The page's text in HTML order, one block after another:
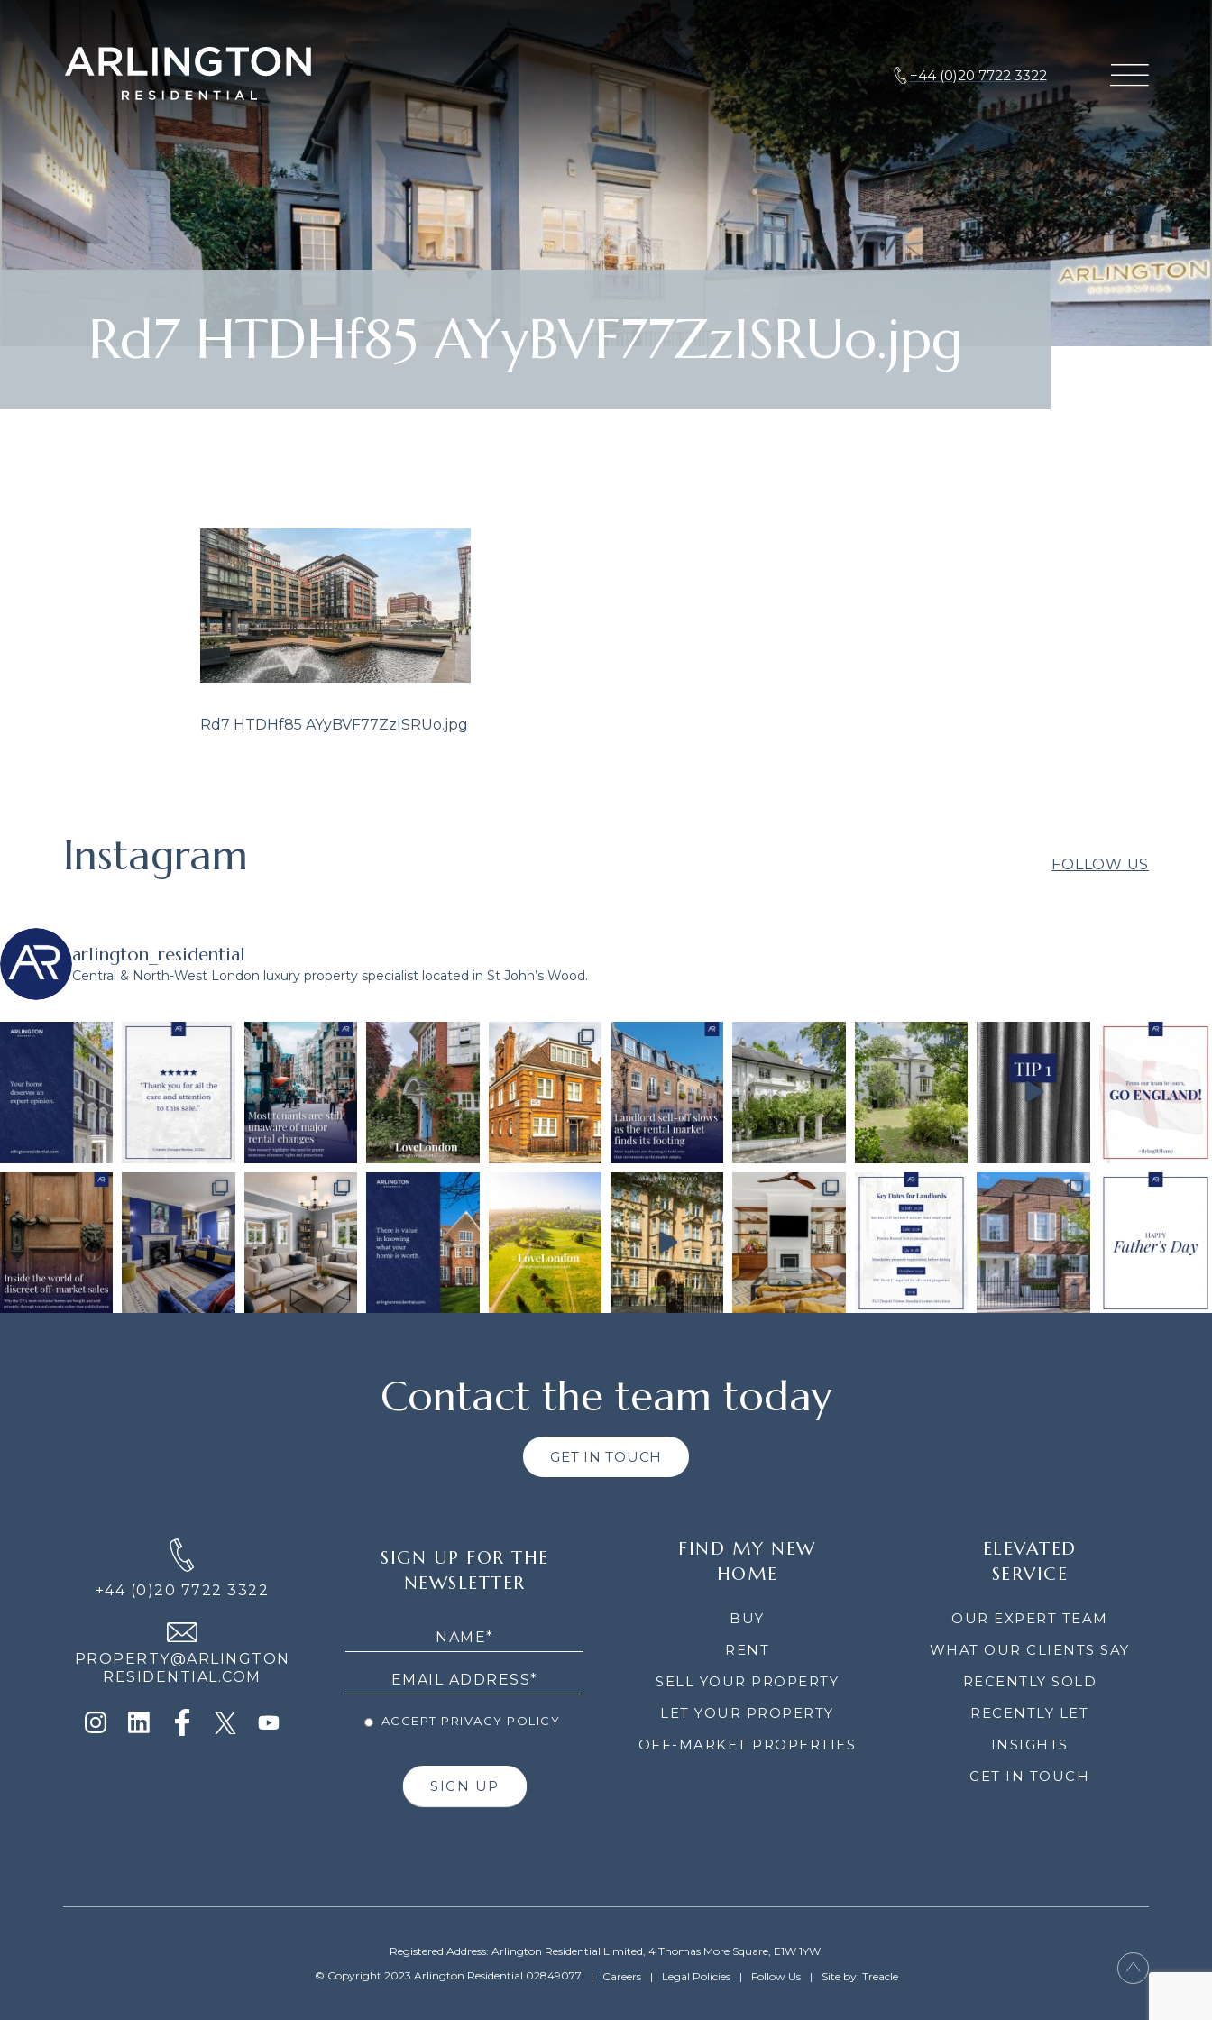
+44 (0)20 7722 3322
Rd7 HTDHf85 AYyBVF77ZzISRUo.jpg
Rd7 HTDHf85 AYyBVF77ZzISRUo.jpg
Instagram FOLLOW US
arlington_residential
Central & North-West London luxury property specialist located in St John’s Wood.
Contact the team today
GET IN TOUCH
+44 (0)20 7722 3322
PROPERTY@ARLINGTON
RESIDENTIAL.COM
SIGN UP FOR THE
NEWSLETTER
ACCEPT PRIVACY POLICY
SIGN UP
FIND MY NEW
HOME
BUY
RENT
SELL YOUR PROPERTY
LET YOUR PROPERTY
OFF-MARKET PROPERTIES
ELEVATED
SERVICE
OUR EXPERT TEAM
WHAT OUR CLIENTS SAY
RECENTLY SOLD
RECENTLY LET
INSIGHTS
GET IN TOUCH
Registered Address: Arlington Residential Limited, 4 Thomas More Square, E1W 1YW.
© Copyright 2023 Arlington Residential 02849077
Careers Legal Policies Follow Us Site by: Treacle